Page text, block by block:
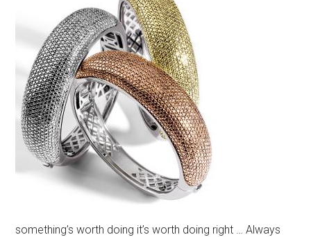
something’s worth doing it’s worth doing right … Always